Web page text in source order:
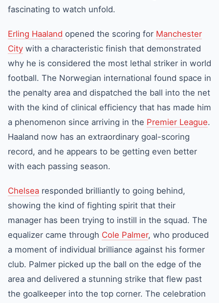
fascinating to watch unfold.
Erling Haaland opened the scoring for Manchester
City with a characteristic finish that demonstrated
why he is considered the most lethal striker in world
football. The Norwegian international found space in
the penalty area and dispatched the ball into the net
with the kind of clinical efficiency that has made him
a phenomenon since arriving in the Premier League.
Haaland now has an extraordinary goal-scoring
record, and he appears to be getting even better
with each passing season.
Chelsea responded brilliantly to going behind,
showing the kind of fighting spirit that their
manager has been trying to instill in the squad. The
equalizer came through Cole Palmer, who produced
a moment of individual brilliance against his former
club. Palmer picked up the ball on the edge of the
area and delivered a stunning strike that flew past
the goalkeeper into the top corner. The celebration